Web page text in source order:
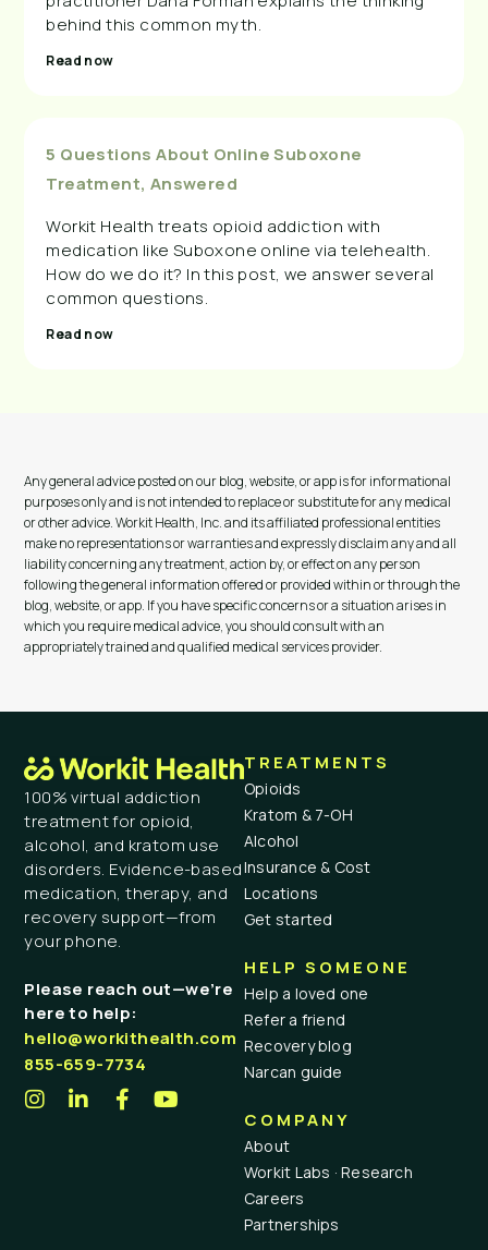
behind this common myth.
Read now
5 Questions About Online Suboxone
Treatment, Answered
Workit Health treats opioid addiction with
medication like Suboxone online via telehealth.
How do we do it? In this post, we answer several
common questions.
Read now
Any general advice posted on our blog, website, or app is for informational
purposes only and is not intended to replace or substitute for any medical
or other advice. Workit Health, Inc. and its affiliated professional entities
make no representations or warranties and expressly disclaim any and all
liability concerning any treatment, action by, or effect on any person
following the general information offered or provided within or through the
blog, website, or app. If you have specific concerns or a situation arises in
which you require medical advice, you should consult with an
appropriately trained and qualified medical services provider.
100% virtual addiction
treatment for opioid,
alcohol, and kratom use
disorders. Evidence-based
medication, therapy, and
recovery support—from
your phone.
Please reach out—we’re
here to help:
hello@workithealth.com
855-659-7734
TREATMENTS
Opioids
Kratom & 7-OH
Alcohol
Insurance & Cost
Locations
Get started
HELP SOMEONE
Help a loved one
Refer a friend
Recovery blog
Narcan guide
COMPANY
About
Workit Labs · Research
Careers
Partnerships